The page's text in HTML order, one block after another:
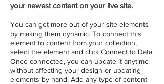
your newest content on your live site.
You can get more out of your site elements
by making them dynamic. To connect this
element to content from your collection,
select the element and click Connect to Data.
Once connected, you can update it anytime
without affecting your design or updating
elements by hand. Add any type of content